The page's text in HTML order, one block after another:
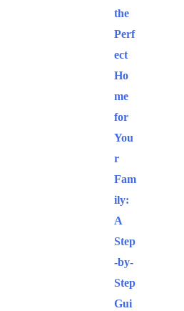
the
Perf
ect
Ho
me
for
You
r
Fam
ily:
A
Step
-by-
Step
Gui